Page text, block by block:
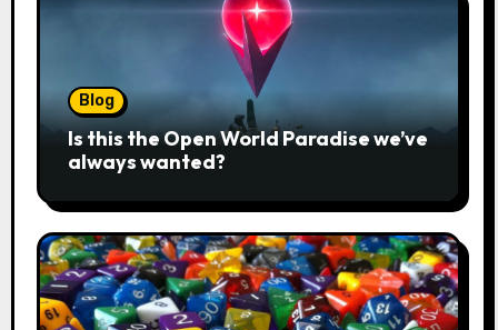
Blog
Is this the Open World Paradise we’ve
always wanted?